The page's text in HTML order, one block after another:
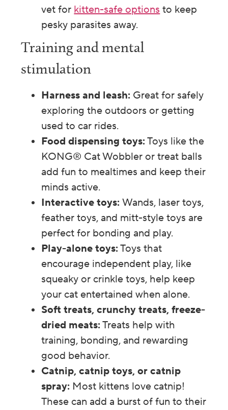
vet forkitten-safe optionsto keep
pesky parasites away.
Training and mental
stimulation
Harness and leash: Great for safely
exploring the outdoors or getting
used to car rides.
Food dispensing toys:Toys like the
KONG® Cat Wobbler or treat balls
add fun to mealtimes and keep their
minds active.
Interactive toys:Wands, laser toys,
feather toys, and mitt-style toys are
perfect for bonding and play.
Play-alone toys:Toys that
encourage independent play, like
squeaky or crinkle toys, help keep
your cat entertained when alone.
Soft treats, crunchy treats, freeze-
dried meats:Treats help with
training, bonding, and rewarding
good behavior.
Catnip, catnip toys, or catnip
spray: Most kittens love catnip!
These can add a burst of fun to their